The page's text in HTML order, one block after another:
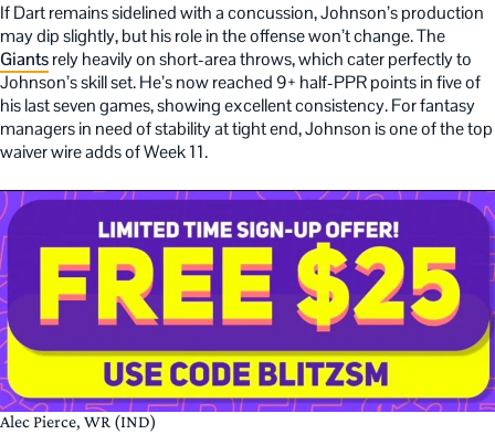
If Dart remains sidelined with a concussion, Johnson’s production
may dip slightly, but his role in the offense won’t change. The
Giantsrely heavily on short-area throws, which cater perfectly to
Johnson’s skill set. He’s now reached 9+ half-PPR points in five of
his last seven games, showing excellent consistency. For fantasy
managers in need of stability at tight end, Johnson is one of the top
waiver wire adds of Week 11.
Alec Pierce, WR (IND)